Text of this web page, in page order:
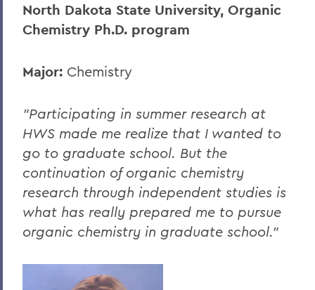
North Dakota State University, Organic
Chemistry Ph.D. program
Major: Chemistry
"Participating in summer research at
HWS made me realize that I wanted to
go to graduate school. But the
continuation of organic chemistry
research through independent studies is
what has really prepared me to pursue
organic chemistry in graduate school."